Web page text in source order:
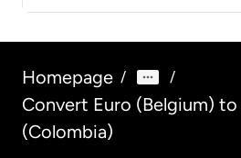
Homepage / /
Convert Euro (Belgium)
(Colombia)